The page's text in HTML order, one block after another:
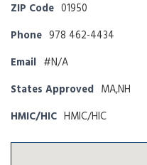
ZIP Code 01950
Phone 978 462-4434
Email #N/A
States Approved MA,NH
HMIC/HIC HMIC/HIC